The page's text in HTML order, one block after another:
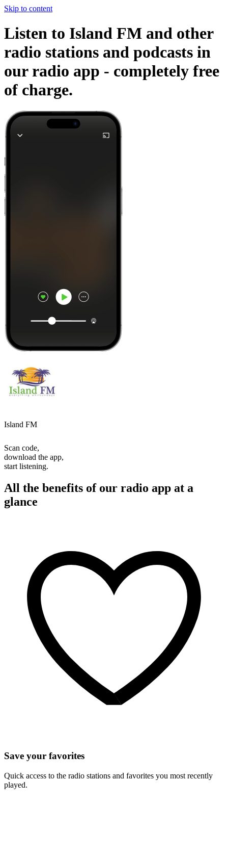
Skip to content
Listen to Island FM and other
radio stations and podcasts in
our radio app - completely free
of charge.
Island FM
Scan code,
download the app,
start listening.
All the benefits of our radio app at a
glance
Save your favorites
Quick access to the radio stations and favorites you most recently
played.